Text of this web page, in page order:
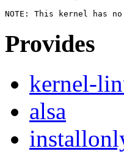
Provides
kernel-
alsa